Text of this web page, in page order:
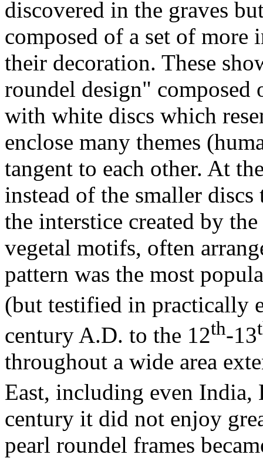
discovered in the graves
composed of a set of more
their decoration. These
roundel design" composed
with white discs which
enclose many themes
tangent to each other. At
instead of the smaller discs
the interstice created by
vegetal motifs, often
pattern was the most
(but testified in practically
century A.D. to the 12th-13
throughout a wide area
East, including even
century it did not enjoy
pearl roundel frames